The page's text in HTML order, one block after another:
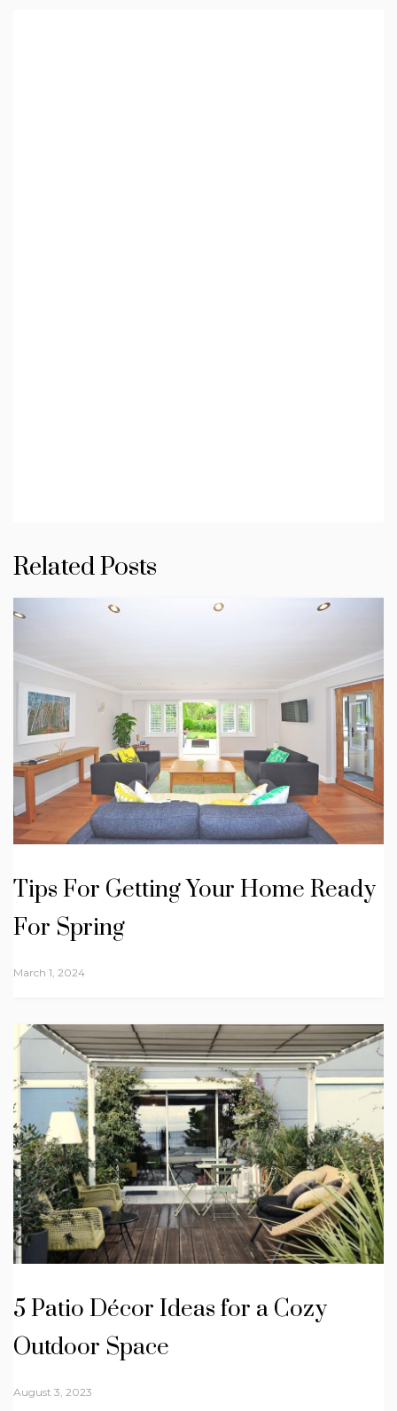
Related Posts
Tips For Getting Your Home Ready
For Spring
March 1, 2024
5 Patio Décor Ideas for a Cozy
Outdoor Space
August 3, 2023